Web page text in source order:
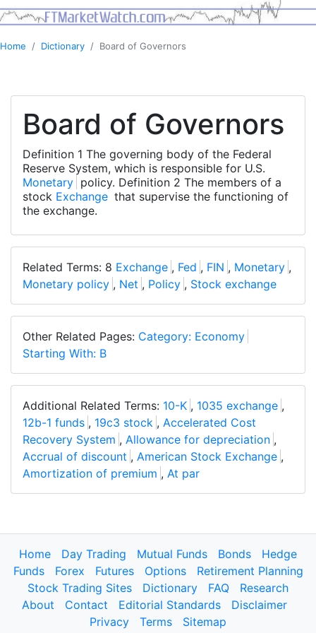
Home Dictionary Board of Governors
Board of Governors
Definition 1 The governing body of the Federal
Reserve System, which is responsible for U.S.
Monetary policy. Definition 2 The members of a
stock Exchange that supervise the functioning of
the exchange.
Related Terms: 8 Exchange , Fed , FIN , Monetary ,
Monetary policy , Net , Policy , Stock exchange
Other Related Pages: Category: Economy
Starting With: B
Additional Related Terms: 10-K , 1035 exchange ,
12b-1 funds , 19c3 stock , Accelerated Cost
Recovery System , Allowance for depreciation ,
Accrual of discount , American Stock Exchange ,
Amortization of premium , At par
Home Day Trading Mutual Funds Bonds
Hedge
Funds
Forex Futures Options
Retirement Planning
Stock Trading Sites
Dictionary FAQ
Research
About
Contact Editorial Standards
Disclaimer
Privacy
Terms Sitemap